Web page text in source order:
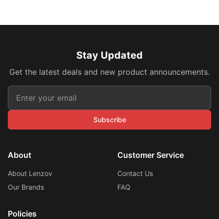
Stay Updated
Get the latest deals and new product announcements.
Subscribe
About
About Lenzov
Our Brands
Customer Service
Contact Us
FAQ
Policies